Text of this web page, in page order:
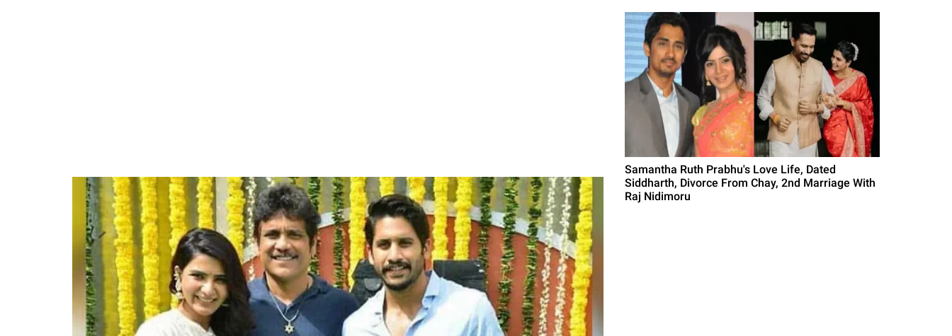
Samantha Ruth Prabhu's Love Life, Dated
Siddharth, Divorce From Chay, 2nd Marriage With
Raj Nidimoru